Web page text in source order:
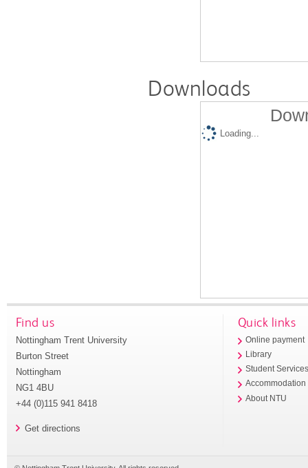
Downloads
Loading...
Find us
Nottingham Trent University
Burton Street
Nottingham
NG1 4BU
+44 (0)115 941 8418
Get directions
Quick links
Online payment
Library
Student
Accommodation
About NTU